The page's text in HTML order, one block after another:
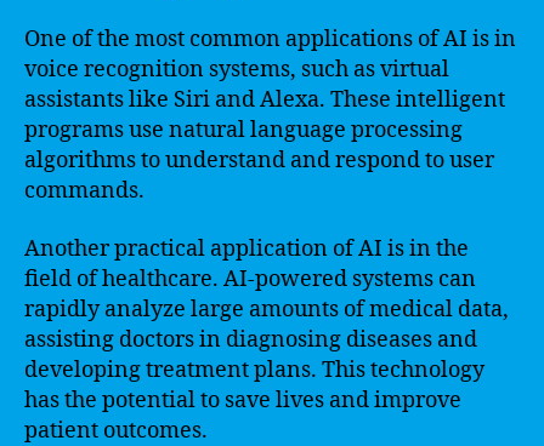
One of the most common applications of AI is in
voice recognition systems, such as virtual
assistants like Siri and Alexa. These intelligent
programs use natural language processing
algorithms to understand and respond to user
commands.
Another practical application of AI is in the
field of healthcare. AI-powered systems can
rapidly analyze large amounts of medical data,
assisting doctors in diagnosing diseases and
developing treatment plans. This technology
has the potential to save lives and improve
patient outcomes.